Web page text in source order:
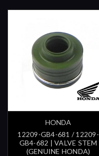
HONDA
12209-GB4-681 / 12209-
GB4-682 | VALVE STEM
(GENUINE HONDA)